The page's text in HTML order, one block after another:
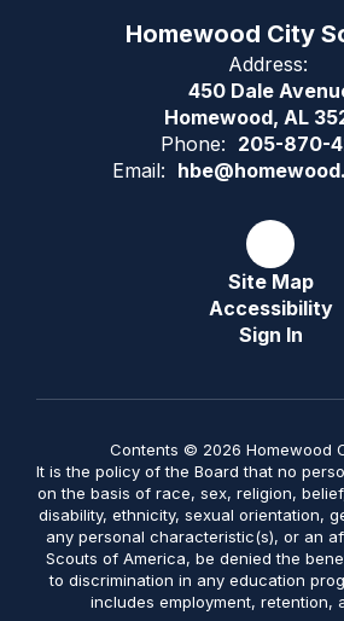
Homewood City
Address:
450 Dale
Homewood, AL
Phone: 205-870-
Email:
Site Map
Accessibility
Sign In
Contents © 2026 Homewood
It is the policy of the Board that no
on the basis of race, sex, religion,
disability, ethnicity, sexual orientation,
any personal characteristic(s), or an
Scouts of America, be denied the
to discrimination in any education
includes employment, retention,